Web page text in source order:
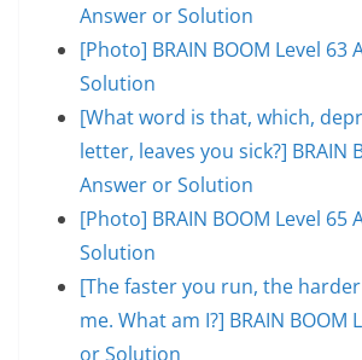
Answer or Solution
[Photo] BRAIN BOOM Level 63
Solution
[What word is that, which,
letter, leaves you sick?] BRAIN
Answer or Solution
[Photo] BRAIN BOOM Level 65
Solution
[The faster you run, the
me. What am I?] BRAIN BOOM
or Solution